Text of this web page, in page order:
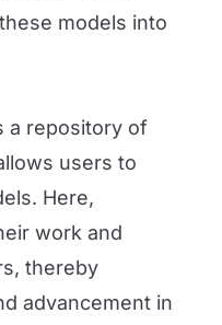
models into
a repository of
users to
Here,
work and
thereby
advancement in